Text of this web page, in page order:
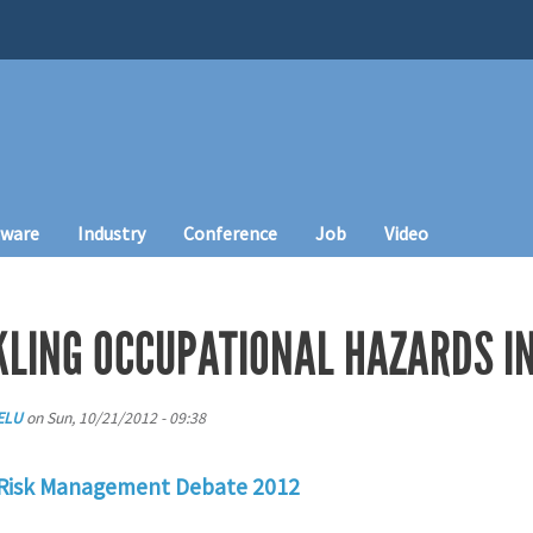
Industry Conference Job Video
OCCUPATIONAL HAZARDS
onSun, 10/21/2012 - 09:38
Management Debate 2012